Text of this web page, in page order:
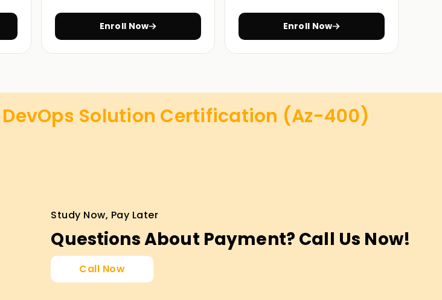
Enroll Now Enroll Now
Solution Certification (Az-400)
Study Now, Pay Later
Questions About Payment? Call Us Now!
Call Now